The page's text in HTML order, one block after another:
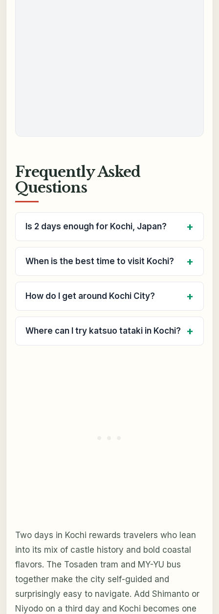
Frequently Asked
Questions
Is 2 days enough for Kochi, Japan?
When is the best time to visit Kochi?
How do I get around Kochi City?
Where can I try katsuo tataki in Kochi?
Two days in Kochi rewards travelers who lean
into its mix of castle history and bold coastal
flavors. The Tosaden tram and MY-YU bus
together make the city self-guided and
surprisingly easy to navigate. Add Shimanto or
Niyodo on a third day and Kochi becomes one